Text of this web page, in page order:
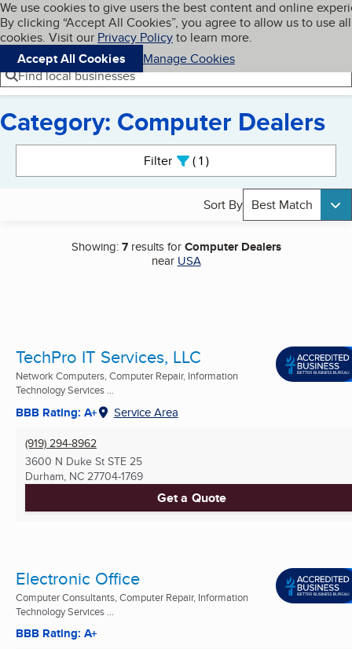
Skip to main content
Cookies on BBB.org
We use cookies to give users the best content and online
By clicking “Accept All Cookies”, you agree to allow us to use all
cookies. Visit our Privacy Policyto learn more.
Accept All Cookies
Manage Cookies
Navigation menu
Menu My BBB
Find local businesses
Category: Computer Dealers
Filter 1active
Sort By Best Match
Showing:7results forComputer Dealers
near USA
TechPro IT Services, LLC
Network Computers, Computer Repair, Information
Technology Services ...
BBB Rating: A+ Service Area
(919) 294-8962
3600 N Duke St STE 25
Durham, NC 27704-1769
Get a Quote
Electronic Office
Computer Consultants, Computer Repair, Information
Technology Services ...
BBB Rating: A+